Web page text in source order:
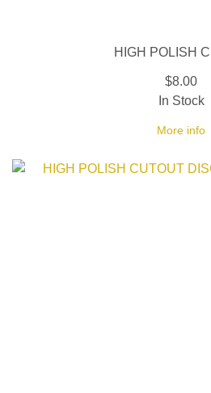
HIGH POLISH
$8.00
More info
In Stock